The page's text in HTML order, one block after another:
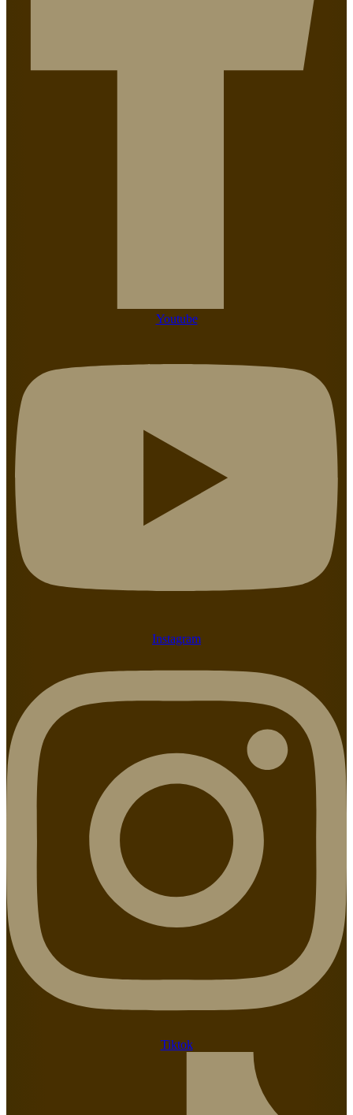
Youtube
Instagram
Tiktok